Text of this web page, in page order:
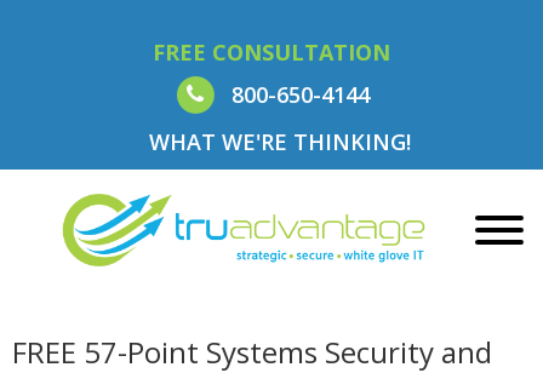
FREE CONSULTATION
800-650-4144
WHAT WE'RE THINKING!
FREE 57-Point Systems Security and